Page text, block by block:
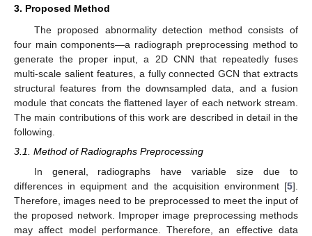
3. Proposed Method
The proposed abnormality detection method consists of
four main components—a radiograph preprocessing method to
generate the proper input, a 2D CNN that repeatedly fuses
multi-scale salient features, a fully connected GCN that extracts
structural features from the downsampled data, and a fusion
module that concats the flattened layer of each network stream.
The main contributions of this work are described in detail in the
following.
3.1. Method of Radiographs Preprocessing
In general, radiographs have variable size due to
differences in equipment and the acquisition environment [5].
Therefore, images need to be preprocessed to meet the input of
the proposed network. Improper image preprocessing methods
may affect model performance. Therefore, an effective data